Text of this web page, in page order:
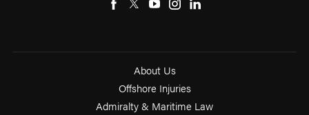
About Us
Offshore Injuries
Admiralty & Maritime Law